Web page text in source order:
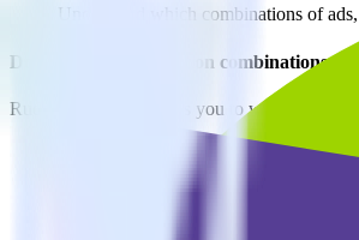
Understand which combinations of
Do more with integration combinations
RudderStack empowers you to work with all